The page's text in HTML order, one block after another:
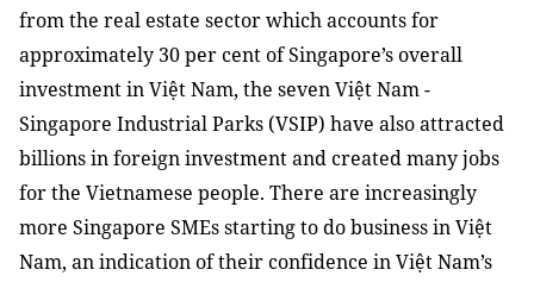
from the real estate sector which accounts for
approximately 30 per cent of Singapore’s overall
investment in Việt Nam, the seven Việt Nam -
Singapore Industrial Parks (VSIP) have also attracted
billions in foreign investment and created many jobs
for the Vietnamese people. There are increasingly
more Singapore SMEs starting to do business in Việt
Nam, an indication of their confidence in Việt Nam’s